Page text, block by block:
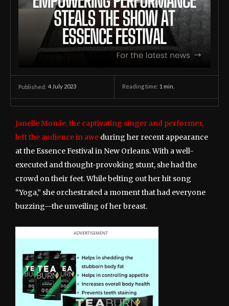
Published: 4 July 2023 Reading time: 1 min.
Janelle Monáe, the captivating singer and performer,
left the audience in awe during her recent appearance
at the Essence Festival in New Orleans. With a well-
executed and thought-provoking stunt, she had the
crowd on their feet. While belting out her hit song
“Yoga,” she orchestrated a moment that had everyone
buzzing—the unveiling of her breast.